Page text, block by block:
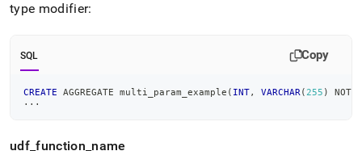
type modifier:
SQL Copy
CREATE AGGREGATE multi_param_example ( INT, VARCHAR ( 255 ) NOT
. . .
udf_function name